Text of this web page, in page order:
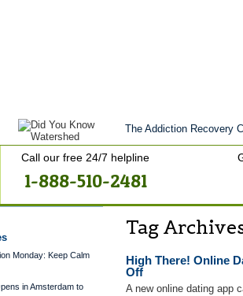
The Addiction Recovery
Call our free 24/7 helpline
1-888-510-2481
Monday: Keep Calm
in Amsterdam to
Tag
High There! Online
Off
A new online dating app